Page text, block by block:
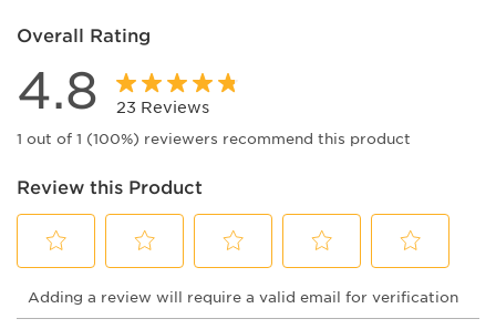
Overall Rating
4.8 23 Reviews
1 out of 1 (100%) reviewers recommend this product
Review this Product
to
rate
to
rate
to
rate
to
rate
to
rate
Adding a review will require a valid email for verification